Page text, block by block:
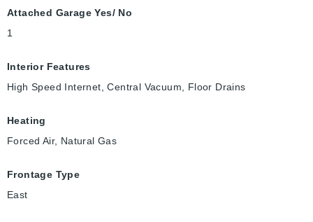
Attached Garage Yes/ No
1
Interior Features
High Speed Internet, Central Vacuum, Floor Drains
Heating
Forced Air, Natural Gas
Frontage Type
East